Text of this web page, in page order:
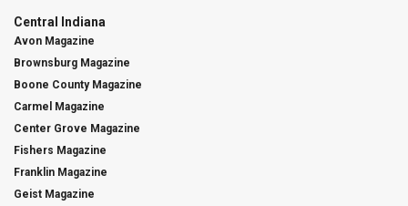
Central Indiana
Avon Magazine
Brownsburg Magazine
Boone County Magazine
Carmel Magazine
Center Grove Magazine
Fishers Magazine
Franklin Magazine
Geist Magazine